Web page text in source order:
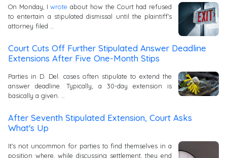
On Monday, Iwrote about how the Court had refused
to entertain a stipulated dismissal until the plaintiff's
attorney filed …
Court Cuts Off Further Stipulated Answer Deadline
Extensions After Five One-Month Stips
Parties in D. Del. cases often stipulate to extend the
answer deadline. Typically, a 30-day extension is
basically a given. …
After Seventh Stipulated Extension, Court Asks
What's Up
It's not uncommon for parties to find themselves in a
position where, while discussing settlement, they end